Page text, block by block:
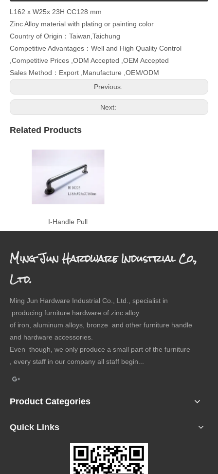
L162 x W25x 23H CC128 mm
Zinc Alloy material with plating or painting color
Country of Origin：Taiwan,Taichung
Competitive Advantages：Well and High Quality Control
,Competitive Prices ,ODM Accepted ,OEM Accepted
Sales Method：Export ,Manufacture ,OEM/ODM
Previous:
Next:
Related Products
I-Handle Pull
Ming Jun Hardware Industrial Co.,
Ltd.
Ming Jun Hardware Industrial Co., Ltd., specialist in
producing furniture hardware of zinc alloy
of iron, aluminum alloys, bronze and other furniture handle
and hardware accessories.
Even though, we only produce a small part of the furniture
, every staff in our company all staff begin...
Product Categories
Quick Links